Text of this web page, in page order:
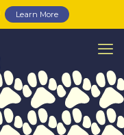
Learn More